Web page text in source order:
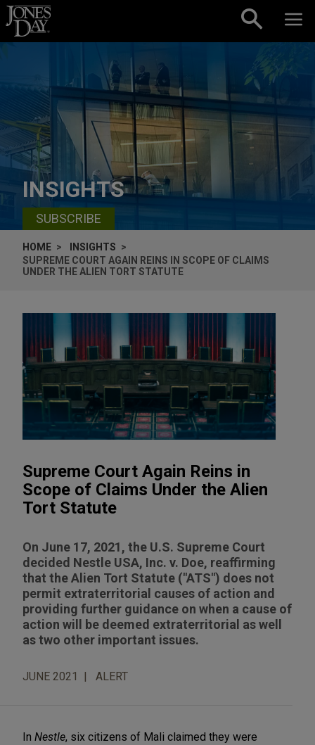
Skip to content
INSIGHTS
SUBSCRIBE
HOME
INSIGHTS
SUPREME COURT AGAIN REINS IN SCOPE OF CLAIMS
UNDER THE ALIEN TORT STATUTE
Supreme Court Again Reins in
Scope of Claims Under the Alien
Tort Statute
On June 17, 2021, the U.S. Supreme Court
decided Nestle USA, Inc. v. Doe, reaffirming
that the Alien Tort Statute ("ATS") does not
permit extraterritorial causes of action and
providing further guidance on when a cause of
action will be deemed extraterritorial as well
as two other important issues.
JUNE 2021 ALERT
In Nestle, six citizens of Mali claimed they were